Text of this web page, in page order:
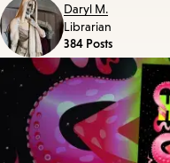
Daryl M.
Librarian
384 Posts